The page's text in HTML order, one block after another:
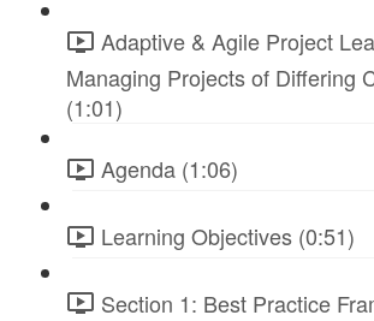
Adaptive & Agile Project
Managing Projects of Differing
(1:01)
Agenda (1:06)
Learning Objectives (0:51)
Section 1: Best Practice